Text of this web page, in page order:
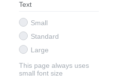
Text
Small
Standard
Large
This page always uses
small font size